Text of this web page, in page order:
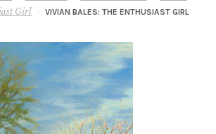
Girl
VIVIAN BALES: THE ENTHUSIAST GIRL